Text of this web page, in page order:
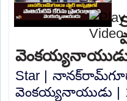
వెంకయ్యనాయుడు
Star |
వెంకయ్యనాయుడు |